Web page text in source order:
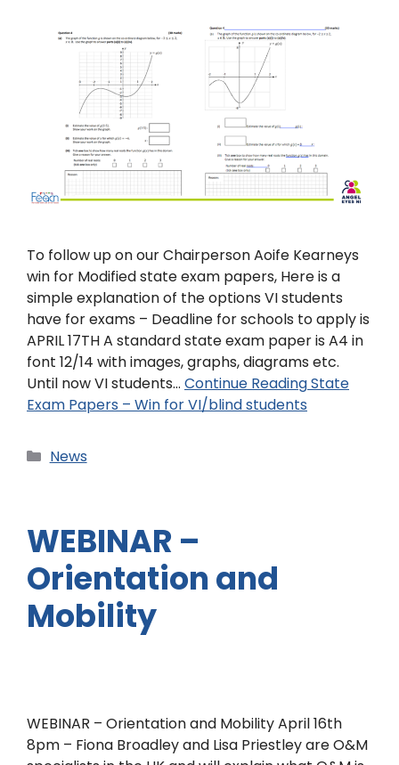
To follow up on our Chairperson Aoife Kearneys
win for Modified state exam papers, Here is a
simple explanation of the options VI students
have for exams – Deadline for schools to apply is
APRIL 17TH A standard state exam paper is A4 in
font 12/14 with images, graphs, diagrams etc.
Until now VI students… Continue ReadingState
Exam Papers – Win for VI/blind students
News
WEBINAR –
Orientation and
Mobility
WEBINAR – Orientation and Mobility April 16th
8pm – Fiona Broadley and Lisa Priestley are O&M